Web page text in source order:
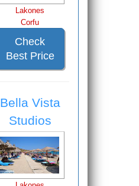
Lakones
Corfu
Check
Best Price
Bella Vista
Studios